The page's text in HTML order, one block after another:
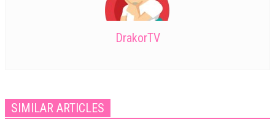
DrakorTV
SIMILAR ARTICLES